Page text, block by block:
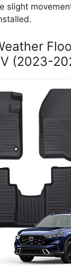
slight
(2023-